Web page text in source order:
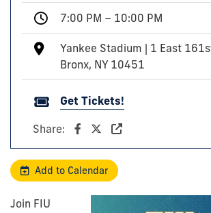
7:00 PM – 10:00 PM
Yankee Stadium | 1 East
Bronx, NY 10451
Get Tickets!
Share:
Add to Calendar
Join FIU